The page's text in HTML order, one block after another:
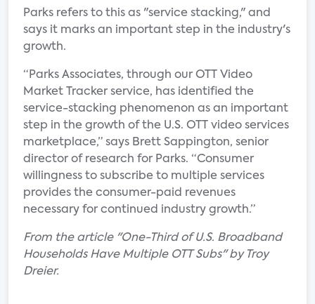
Parks refers to this as "service stacking," and
says it marks an important step in the industry's
growth.
“Parks Associates, through our OTT Video
Market Tracker service, has identified the
service-stacking phenomenon as an important
step in the growth of the U.S. OTT video services
marketplace,” says Brett Sappington, senior
director of research for Parks. “Consumer
willingness to subscribe to multiple services
provides the consumer-paid revenues
necessary for continued industry growth.”
From the article "One-Third of U.S. Broadband
Households Have Multiple OTT Subs" by Troy
Dreier.